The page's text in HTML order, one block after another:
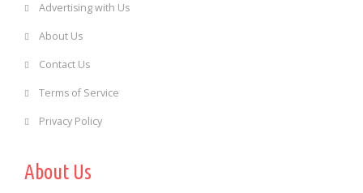
Advertising with Us
About Us
Contact Us
Terms of Service
Privacy Policy
About Us